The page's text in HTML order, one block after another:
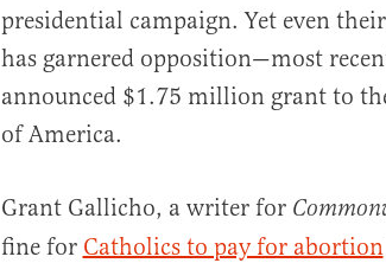
presidential campaign. Yet even
has garnered opposition—most
announced $1.75 million grant to
of America.
Grant Gallicho, a writer for
fine for Catholics to pay for abortion